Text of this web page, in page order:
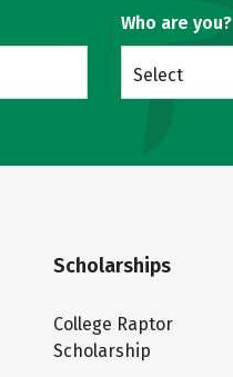
Who are you?
Select
Scholarships
College Raptor
Scholarship